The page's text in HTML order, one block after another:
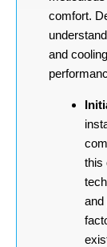
comfort.
and
this
and